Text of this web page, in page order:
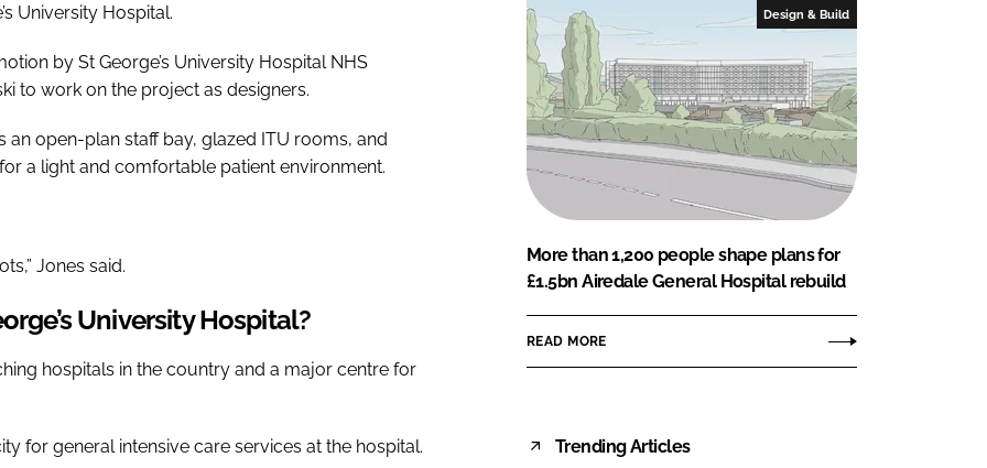
University Hospital.
by St George’s University Hospital NHS
to work on the project as designers.
an open-plan staff bay, glazed ITU rooms, and
a light and comfortable patient environment.
Jones said.
University Hospital?
hospitals in the country and a major centre for
for general intensive care services at the hospital.
Design & Build
More than 1,200 people shape plans for
£1.5bn Airedale General Hospital rebuild
READ MORE
Trending Articles